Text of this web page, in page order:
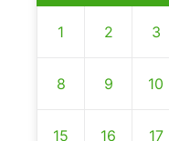
1 2 3
8 9 10
15 16 17